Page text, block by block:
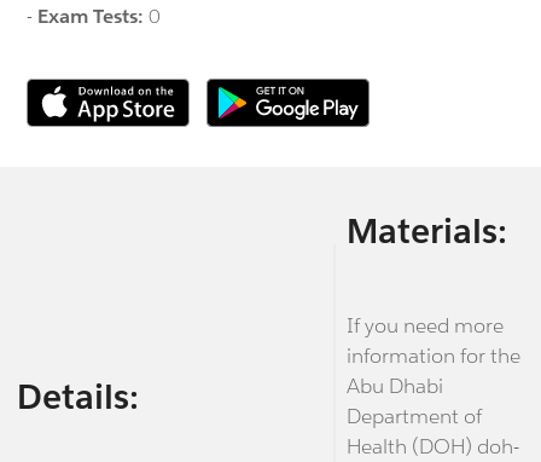
- Exam Tests:0
Details:
Materials:
If you need more
information for the
Abu Dhabi
Department of
Health (DOH) doh-